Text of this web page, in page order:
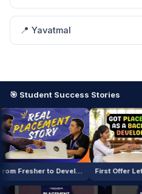
📍 Yavatmal
🎯 Student Success Stories
From Fresher to Developer First Offer Letter Story